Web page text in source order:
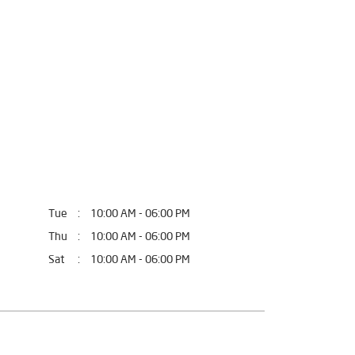
Tue
10:00 AM - 06:00 PM
Thu
10:00 AM - 06:00 PM
Sat
10:00 AM - 06:00 PM